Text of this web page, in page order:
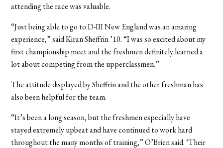
attending the race was valuable.
“Just being able to go to D-III New England was an amazing
experience,” said Kiran Sheffrin ’10. “I was so excited about my
first championship meet and the freshmen definitely learned a
lot about competing from the upperclassmen.”
The attitude displayed by Sheffrin and the other freshman has
also been helpful for the team.
“It’s been a long season, but the freshmen especially have
stayed extremely upbeat and have continued to work hard
throughout the many months of training,” O’Brien said. ‘Their